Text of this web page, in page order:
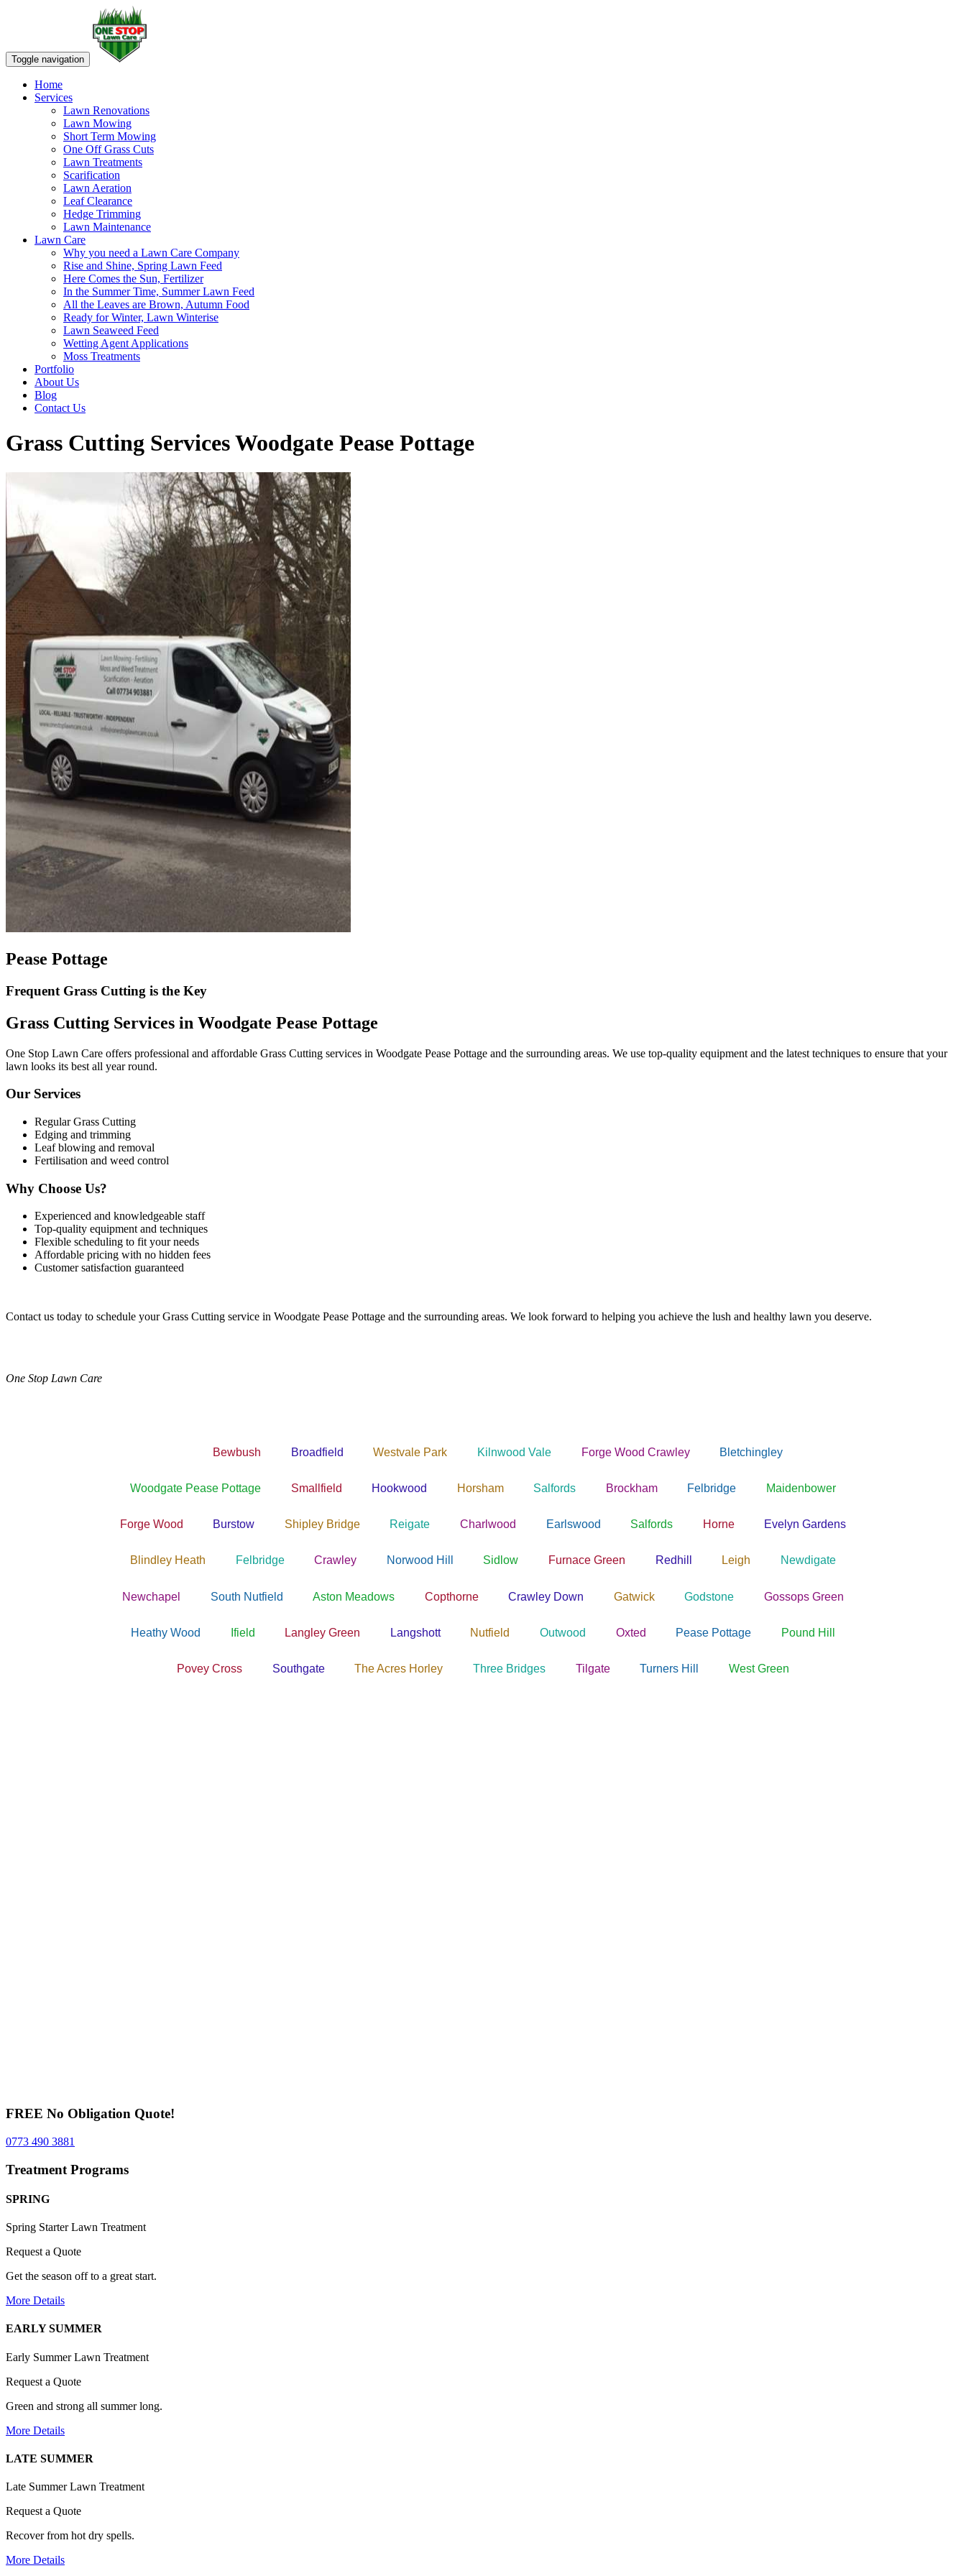
Toggle navigation
Home
Services
Lawn Renovations
Lawn Mowing
Short Term Mowing
One Off Grass Cuts
Lawn Treatments
Scarification
Lawn Aeration
Leaf Clearance
Hedge Trimming
Lawn Maintenance
Lawn Care
Why you need a Lawn Care Company
Rise and Shine, Spring Lawn Feed
Here Comes the Sun, Fertilizer
In the Summer Time, Summer Lawn Feed
All the Leaves are Brown, Autumn Food
Ready for Winter, Lawn Winterise
Lawn Seaweed Feed
Wetting Agent Applications
Moss Treatments
Portfolio
About Us
Blog
Contact Us
Grass Cutting Services Woodgate Pease Pottage
Pease Pottage
Frequent Grass Cutting is the Key
Grass Cutting Services in Woodgate Pease Pottage
One Stop Lawn Care offers professional and affordable Grass Cutting services in Woodgate Pease Pottage and the surrounding areas. We use top-quality equipment and the latest techniques to ensure that your
lawn looks its best all year round.
Our Services
Regular Grass Cutting
Edging and trimming
Leaf blowing and removal
Fertilisation and weed control
Why Choose Us?
Experienced and knowledgeable staff
Top-quality equipment and techniques
Flexible scheduling to fit your needs
Affordable pricing with no hidden fees
Customer satisfaction guaranteed
Contact us today to schedule your Grass Cutting service in Woodgate Pease Pottage and the surrounding areas. We look forward to helping you achieve the lush and healthy lawn you deserve.
One Stop Lawn Care
Bewbush Broadfield Westvale Park Kilnwood Vale Forge Wood Crawley Bletchingley
Woodgate Pease Pottage Smallfield Hookwood Horsham Salfords Brockham Felbridge Maidenbower
Forge Wood Burstow Shipley Bridge Reigate Charlwood Earlswood Salfords Horne Evelyn Gardens
Blindley Heath Felbridge Crawley Norwood Hill Sidlow Furnace Green Redhill Leigh Newdigate
Newchapel South Nutfield Aston Meadows Copthorne Crawley Down Gatwick Godstone Gossops Green
Heathy Wood Ifield Langley Green Langshott Nutfield Outwood Oxted Pease Pottage Pound Hill
Povey Cross Southgate The Acres Horley Three Bridges Tilgate Turners Hill West Green
FREE No Obligation Quote!
0773 490 3881
Treatment Programs
SPRING
Spring Starter Lawn Treatment
Request a Quote
Get the season off to a great start.
More Details
EARLY SUMMER
Early Summer Lawn Treatment
Request a Quote
Green and strong all summer long.
More Details
LATE SUMMER
Late Summer Lawn Treatment
Request a Quote
Recover from hot dry spells.
More Details